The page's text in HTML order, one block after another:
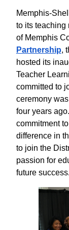
Memphis-
to its teaching
of Memphis
Partnership,
hosted its
Teacher
committed to
ceremony
four years
commitment
difference in
to join the
passion for
future success.